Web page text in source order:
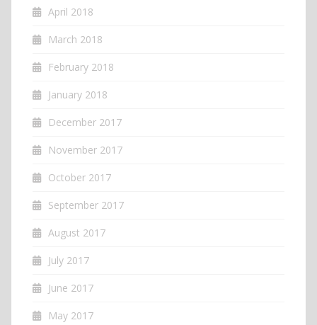
April 2018
March 2018
February 2018
January 2018
December 2017
November 2017
October 2017
September 2017
August 2017
July 2017
June 2017
May 2017